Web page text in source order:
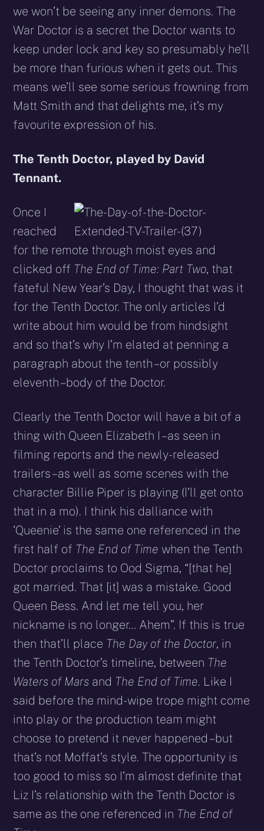
we won’t be seeing any inner demons. The
War Doctor is a secret the Doctor wants to
keep under lock and key so presumably he’ll
be more than furious when it gets out. This
means we’ll see some serious frowning from
Matt Smith and that delights me, it’s my
favourite expression of his.
The Tenth Doctor, played by David
Tennant.
Once I
reached
for the remote through moist eyes and
clicked off The End of Time: Part Two, that
fateful New Year’s Day, I thought that was it
for the Tenth Doctor. The only articles I’d
write about him would be from hindsight
and so that’s why I’m elated at penning a
paragraph about the tenth – or possibly
eleventh – body of the Doctor.
Clearly the Tenth Doctor will have a bit of a
thing with Queen Elizabeth I – as seen in
filming reports and the newly-released
trailers – as well as some scenes with the
character Billie Piper is playing (I’ll get onto
that in a mo). I think his dalliance with
‘Queenie’ is the same one referenced in the
first half of The End of Time when the Tenth
Doctor proclaims to Ood Sigma, “[that he]
got married. That [it] was a mistake. Good
Queen Bess. And let me tell you, her
nickname is no longer… Ahem”. If this is true
then that’ll place The Day of the Doctor, in
the Tenth Doctor’s timeline, between The
Waters of Mars and The End of Time. Like I
said before the mind-wipe trope might come
into play or the production team might
choose to pretend it never happened – but
that’s not Moffat’s style. The opportunity is
too good to miss so I’m almost definite that
Liz I’s relationship with the Tenth Doctor is
same as the one referenced in The End of